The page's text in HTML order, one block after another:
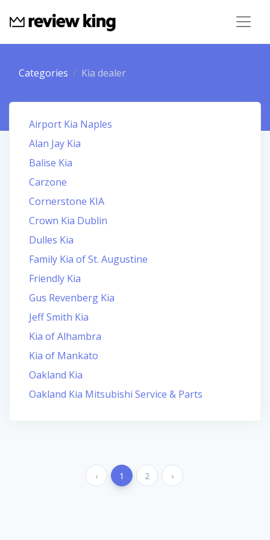
Categories Kia dealer
Airport Kia Naples
Alan Jay Kia
Balise Kia
Carzone
Cornerstone KIA
Crown Kia Dublin
Dulles Kia
Family Kia of St. Augustine
Friendly Kia
Gus Revenberg Kia
Jeff Smith Kia
Kia of Alhambra
Kia of Mankato
Oakland Kia
Oakland Kia Mitsubishi Service & Parts
‹ 1 2 ›